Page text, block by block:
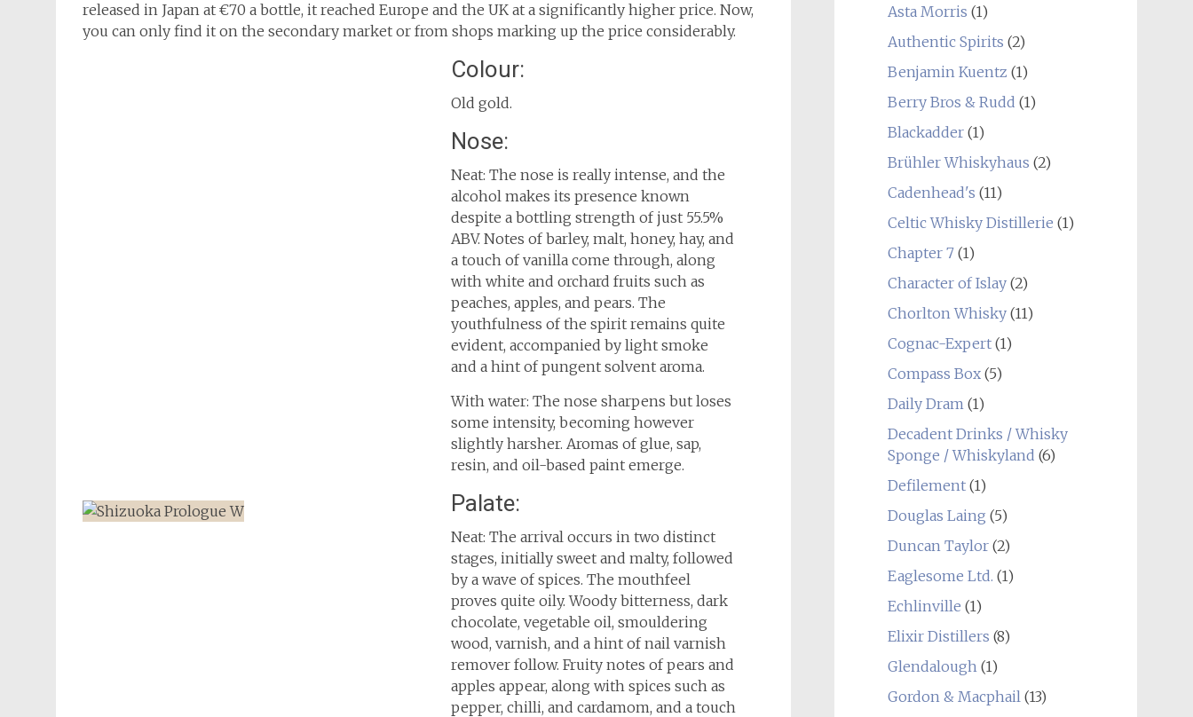
released in Japan at €70 a bottle, it reached Europe and the UK at a significantly higher price. Now,
you can only find it on the secondary market or from shops marking up the price considerably.
Colour:
Old gold.
Nose:
Neat: The nose is really intense, and the
alcohol makes its presence known
despite a bottling strength of just 55.5%
ABV. Notes of barley, malt, honey, hay, and
a touch of vanilla come through, along
with white and orchard fruits such as
peaches, apples, and pears. The
youthfulness of the spirit remains quite
evident, accompanied by light smoke
and a hint of pungent solvent aroma.
With water: The nose sharpens but loses
some intensity, becoming however
slightly harsher. Aromas of glue, sap,
resin, and oil-based paint emerge.
Palate:
Neat: The arrival occurs in two distinct
stages, initially sweet and malty, followed
by a wave of spices. The mouthfeel
proves quite oily. Woody bitterness, dark
chocolate, vegetable oil, smouldering
wood, varnish, and a hint of nail varnish
remover follow. Fruity notes of pears and
apples appear, along with spices such as
pepper, chilli, and cardamom, and a touch
Asta Morris (1)
Authentic Spirits (2)
Benjamin Kuentz (1)
Berry Bros & Rudd (1)
Blackadder(1)
Brühler Whiskyhaus (2)
Cadenhead's (11)
Celtic Whisky Distillerie (1)
Chapter 7(1)
Character of Islay(2)
Chorlton Whisky(11)
Cognac-Expert(1)
Compass Box(5)
Daily Dram(1)
Decadent Drinks / Whisky
Sponge / Whiskyland (6)
Defilement(1)
Douglas Laing (5)
Duncan Taylor(2)
Eaglesome Ltd. (1)
Echlinville (1)
Elixir Distillers (8)
Glendalough(1)
Gordon & Macphail(13)